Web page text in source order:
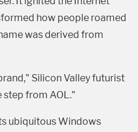
how people roamed
was derived from
Silicon Valley futurist
step from AOL."
ubiquitous Windows